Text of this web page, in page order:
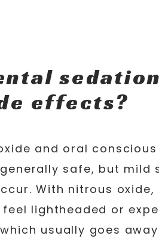
sedation
effects?
and oral conscious
safe, but mild
With nitrous oxide,
lightheaded or
usually goes